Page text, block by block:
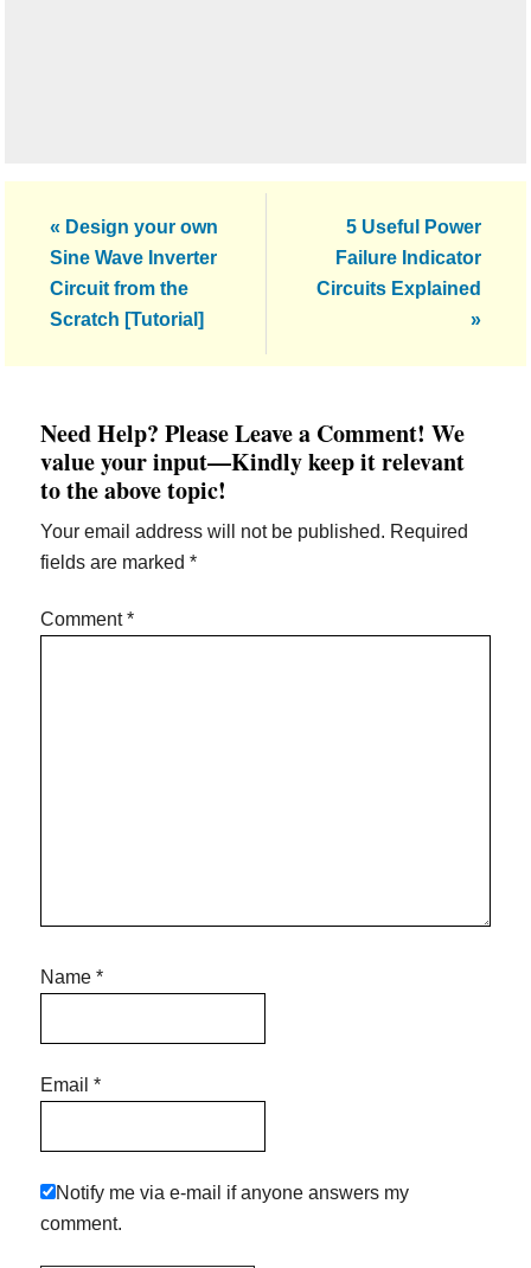
Previous
Post:
« Design your own
Sine Wave Inverter
Circuit from the
Scratch [Tutorial]
Next
Post:
5 Useful Power
Failure Indicator
Circuits Explained
»
Interactions
Need Help? Please Leave a Comment! We
value your input—Kindly keep it relevant
to the above topic!
Your email address will not be published. Required
fields are marked*
Comment*
Name*
Email*
Notify me via e-mail if anyone answers my
comment.